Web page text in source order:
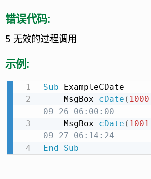
错误代码:
5 无效的过程调用
示例:
Sub ExampleCDate
    MsgBox
cDate (
09-26 06:00:00
    MsgBox
cDate (
09-27 06:14:24
End
Sub